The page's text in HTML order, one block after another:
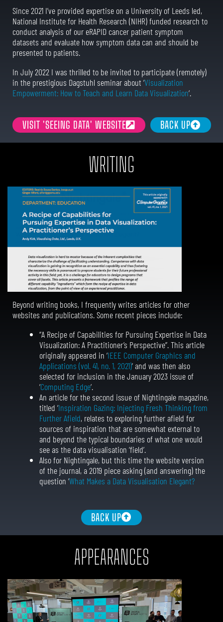
Since 2021 I’ve provided expertise on a University of Leeds led,
National Institute for Health Research (NIHR) funded research to
conduct analysis of our eRAPID cancer patient symptom
datasets and evaluate how symptom data can and should be
presented to patients.
In July 2022 I was thrilled to be invited to participate (remotely)
in the prestigious Dagstuhl seminar about ‘Visualization
Empowerment: How to Teach and Learn Data Visualization‘.
VISIT 'SEEING DATA' WEBSITE BACK UP
WRITING
Beyond writing books, I frequently writes articles for other
websites and publications. Some recent pieces include:
“A Recipe of Capabilities for Pursuing Expertise in Data
Visualization: A Practitioner’s Perspective”. This article
originally appeared in ‘IEEE Computer Graphics and
Applications (vol. 41, no. 1, 2021)‘ and was then also
selected for inclusion in the January 2023 issue of
‘Computing Edge‘.
An article for the second issue of Nightingale magazine,
titled ‘Inspiration Gazing: Injecting Fresh Thinking from
Further Afield, relates to exploring further afield for
sources of inspiration that are somewhat external to
and beyond the typical boundaries of what one would
see as the data visualisation ‘field’.
Also for Nightingale, but this time the website version
of the journal, a 2019 piece asking (and answering) the
question ‘What Makes a Data Visualisation Elegant?
BACK UP
APPEARANCES